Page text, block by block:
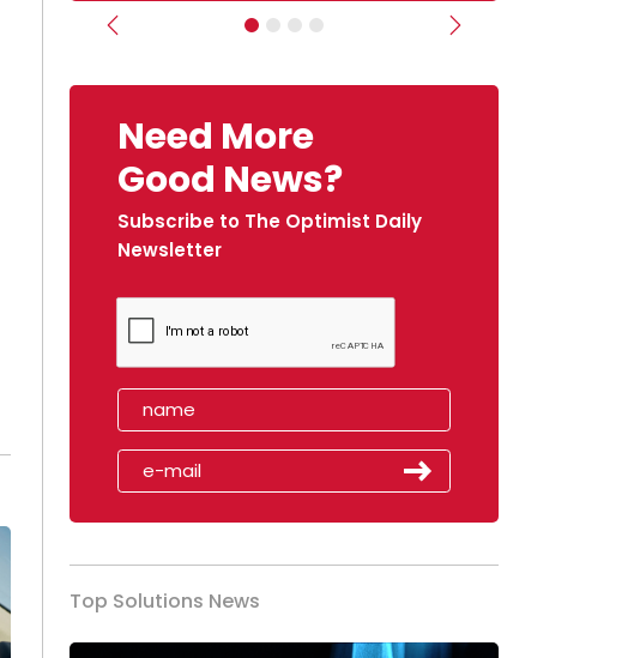
Previous Next
Need More
Good News?
Subscribe to The Optimist Daily
Newsletter
Top Solutions News